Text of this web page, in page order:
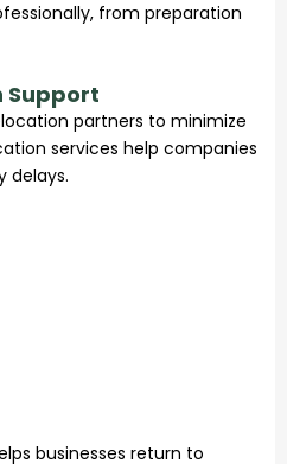
from preparation
Support
partners to minimize
services help companies
delays.
businesses return to